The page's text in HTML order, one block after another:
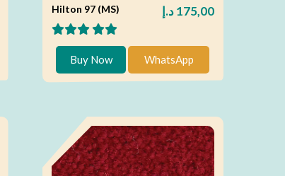
Hilton 97 (MS) 175,00د.إ
Buy Now WhatsApp